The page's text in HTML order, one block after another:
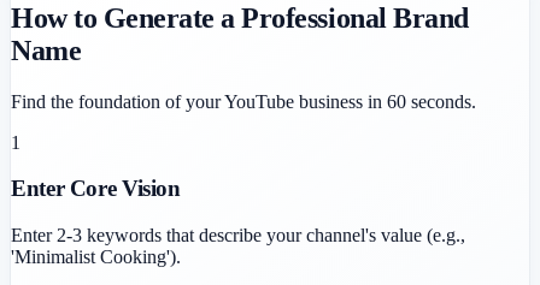
How to Generate a Professional Brand
Name
Find the foundation of your YouTube business in 60 seconds.
1
Enter Core Vision
Enter 2-3 keywords that describe your channel's value (e.g.,
'Minimalist Cooking').